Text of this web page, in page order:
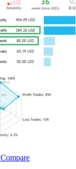
Compare